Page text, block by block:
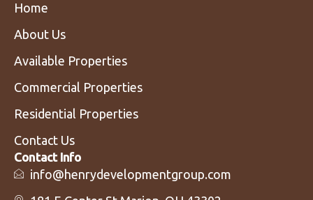
Home
About Us
Available Properties
Commercial Properties
Residential Properties
Contact Us
Contact Info
info@henrydevelopmentgroup.com